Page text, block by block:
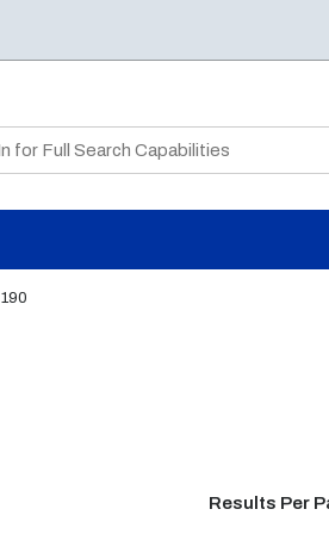
190
Results Per